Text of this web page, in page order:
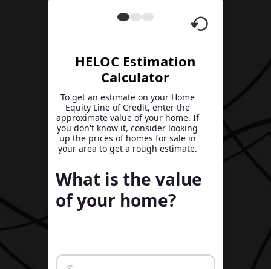
HELOC Estimation
Calculator
To get an estimate on your Home
Equity Line of Credit, enter the
approximate value of your home. If
you don't know it, consider looking
up the prices of homes for sale in
your area to get a rough estimate.
What is the value
of your home?